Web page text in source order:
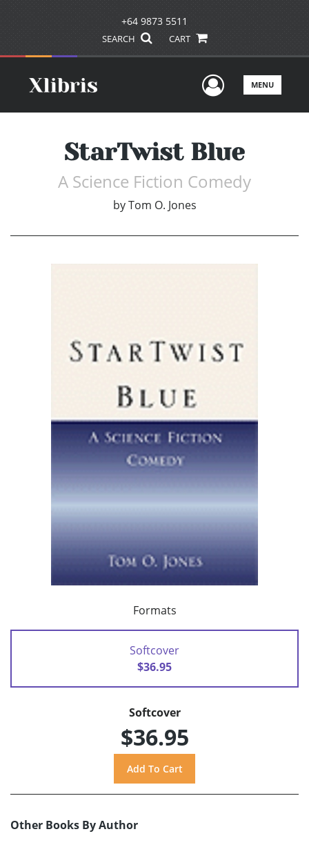
+64 9873 5511
SEARCH CART
UserMENU
StarTwist Blue
A Science Fiction Comedy
by Tom O. Jones
Formats
Softcover
$36.95
Softcover
$36.95
Other Books By Author